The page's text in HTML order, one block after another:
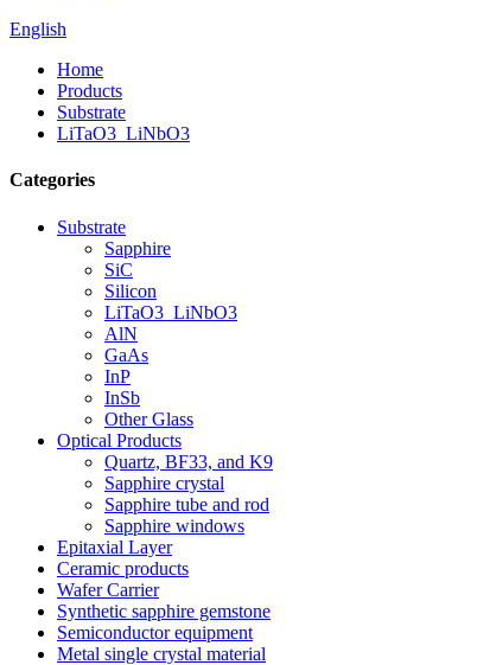
English
Home
Products
Substrate
LiTaO3_LiNbO3
Categories
Substrate
Sapphire
SiC
Silicon
LiTaO3_LiNbO3
AlN
GaAs
InP
InSb
Other Glass
Optical Products
Quartz, BF33, and K9
Sapphire crystal
Sapphire tube and rod
Sapphire windows
Epitaxial Layer
Ceramic products
Wafer Carrier
Synthetic sapphire gemstone
Semiconductor equipment
Metal single crystal material